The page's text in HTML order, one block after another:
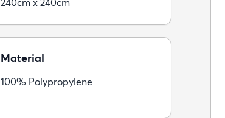
240cm x 240cm
Material
100% Polypropylene